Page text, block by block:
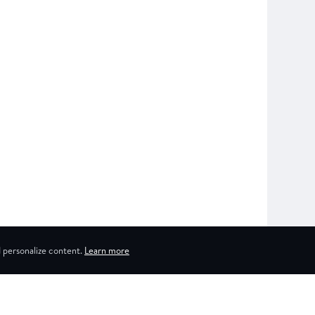
content. Learn more